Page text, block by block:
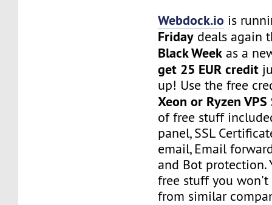
Webdock.io is
Friday deals again
Black Week as a
get 25 EUR credit
up! Use the free
Xeon or Ryzen VPS
of free stuff
panel, SSL
email, Email
and Bot protection.
free stuff you won't
from similar